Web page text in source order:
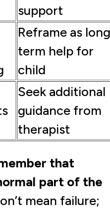
support
Reframe as
term help for
child
Seek additional
guidance from
therapist
that
part of the
mean failure;